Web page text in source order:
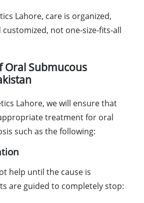
Lahore, care is organized,
not one-size-fits-all
Oral Submucous
Lahore, we will ensure that
treatment for oral
such as the following:
help until the cause is
are guided to completely stop: